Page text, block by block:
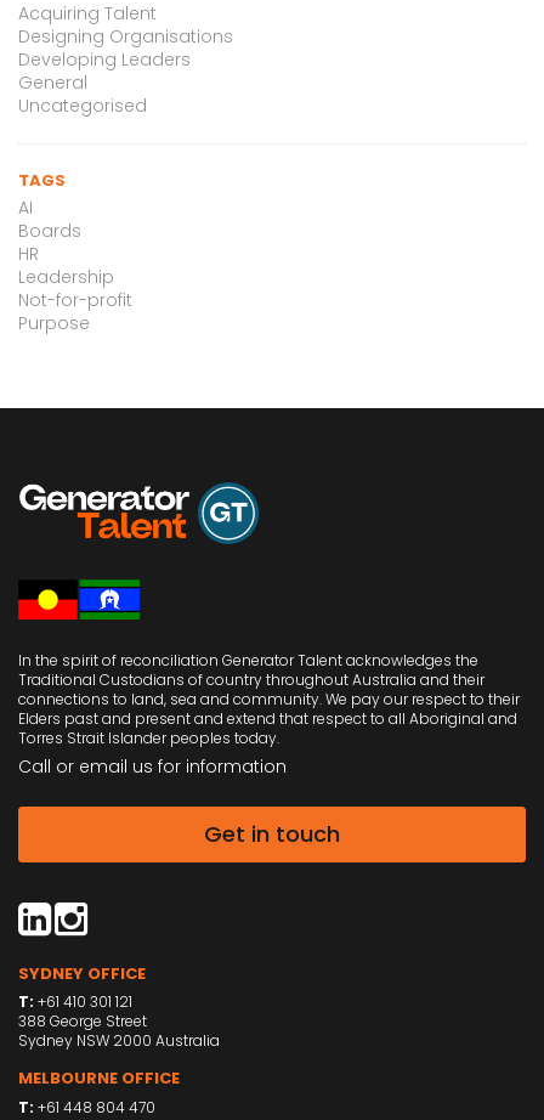
Acquiring Talent
Designing Organisations
Developing Leaders
General
Uncategorised
TAGS
AI
Boards
HR
Leadership
Not-for-profit
Purpose
In the spirit of reconciliation Generator Talent acknowledges the
Traditional Custodians of country throughout Australia and their
connections to land, sea and community. We pay our respect to their
Elders past and present and extend that respect to all Aboriginal and
Torres Strait Islander peoples today.
Call or email us for information
Get in touch
SYDNEY OFFICE
T: +61 410 301 121
388 George Street
Sydney NSW 2000 Australia
MELBOURNE OFFICE
T: +61 448 804 470